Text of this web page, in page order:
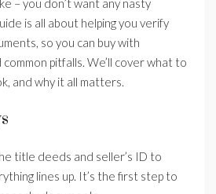
– you don’t want any nasty
is all about helping you verify
so you can buy with
pitfalls. We’ll cover what to
and why it all matters.
title deeds and seller’s ID to
lines up. It’s the first step to